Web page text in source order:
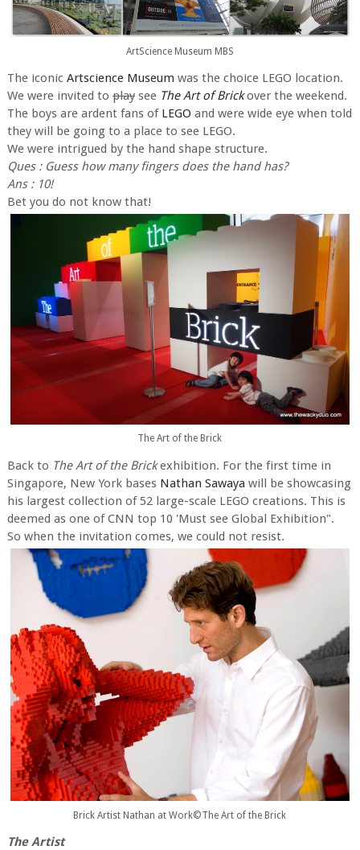
ArtScience Museum MBS
The iconicArtscience Museum was the choice LEGO location.
We were invited to playsee The Art of Brickover the weekend.
The boys are ardent fans ofLEGO and were wide eye when told
they will be going to a place to see LEGO.
We were intrigued by the hand shape structure.
Ques : Guess how many fingers does the hand has?
Ans : 10!
Bet you do not know that!
The Art of the Brick
Back to The Art of the Brickexhibition. For the first time in
Singapore, New York bases Nathan Sawaya will be showcasing
his largest collection of 52 large-scale LEGO creations. This is
deemed as one of CNN top 10 'Must see Global Exhibition".
So when the invitation comes, we could not resist.
Brick Artist Nathan at Work©The Art of the Brick
The Artist